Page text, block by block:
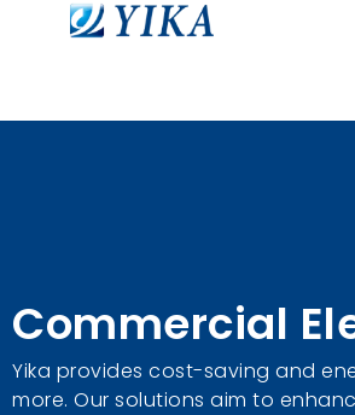
Commercial
Yika provides cost-saving and
more. Our solutions aim to